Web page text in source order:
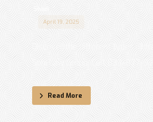
April 19, 2025
Read More